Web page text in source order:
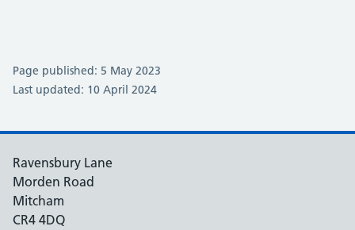
Page published: 5 May 2023
Last updated: 10 April 2024
Ravensbury Lane
Morden Road
Mitcham
CR4 4DQ